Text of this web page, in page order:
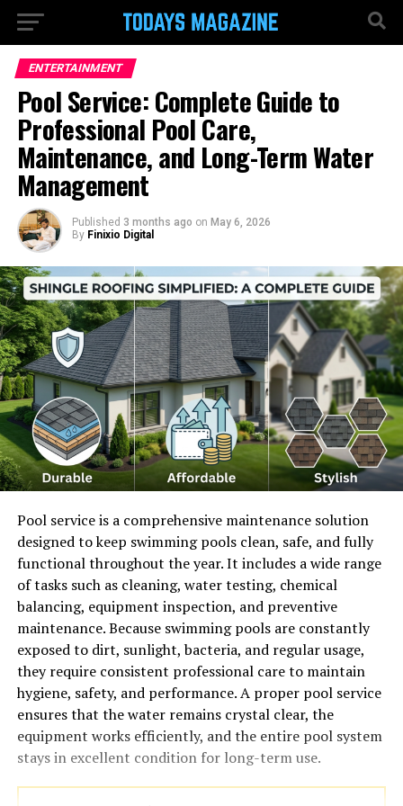
ENTERTAINMENT
Pool Service: Complete Guide to
Professional Pool Care,
Maintenance, and Long-Term Water
Management
Published 3 months ago on May 6, 2026
By Finixio Digital
Pool service is a comprehensive maintenance solution
designed to keep swimming pools clean, safe, and fully
functional throughout the year. It includes a wide range
of tasks such as cleaning, water testing, chemical
balancing, equipment inspection, and preventive
maintenance. Because swimming pools are constantly
exposed to dirt, sunlight, bacteria, and regular usage,
they require consistent professional care to maintain
hygiene, safety, and performance. A proper pool service
ensures that the water remains crystal clear, the
equipment works efficiently, and the entire pool system
stays in excellent condition for long-term use.